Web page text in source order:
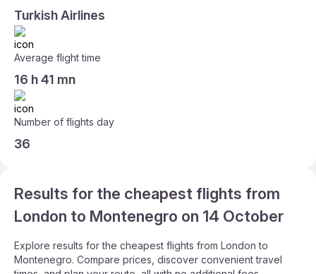
Turkish Airlines
Average flight time
16 h 41 mn
Number of flights day
36
Results for the cheapest flights from
London to Montenegro on 14 October
Explore results for the cheapest flights from London to
Montenegro. Compare prices, discover convenient travel